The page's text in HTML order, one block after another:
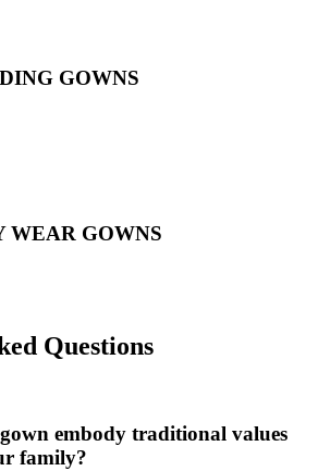
GOWNS
WEAR GOWNS
Questions
embody traditional values
family?